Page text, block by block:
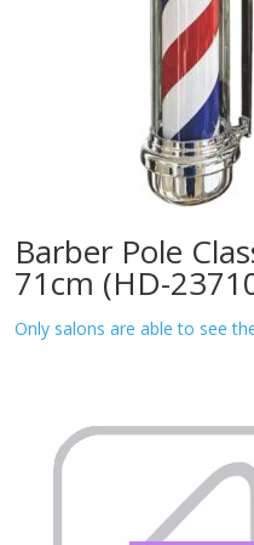
Barber Pole
71cm (HD-
Only salons are able to see